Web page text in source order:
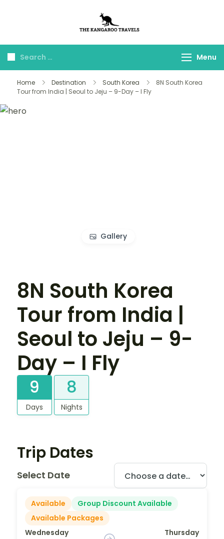
Travels
Menu
Home Destination South Korea
8N South Korea
Tour from India | Seoul to Jeju – 9-Day – I Fly
Gallery
8N South Korea
Tour from India |
Seoul to Jeju – 9-
Day – I Fly
9
Days
8
Nights
Trip Dates
Select Date
Available
Group Discount Available
Available Packages
Wednesday
Thursday